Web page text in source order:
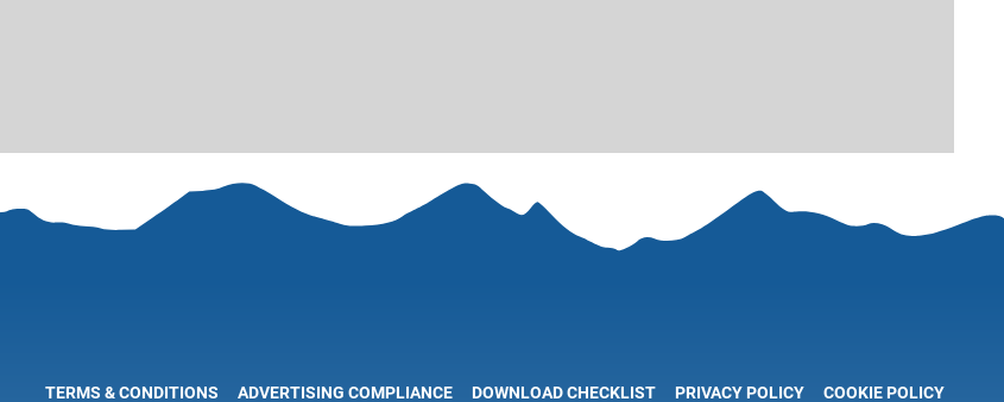
TERMS & CONDITIONS ADVERTISING COMPLIANCE DOWNLOAD CHECKLIST PRIVACY POLICY COOKIE POLICY